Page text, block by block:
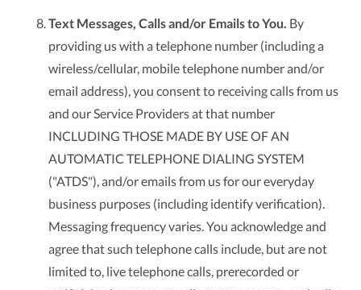
Text Messages, Calls and/or Emails to You. By
providing us with a telephone number (including a
wireless/cellular, mobile telephone number and/or
email address), you consent to receiving calls from us
and our Service Providers at that number
INCLUDING THOSE MADE BY USE OF AN
AUTOMATIC TELEPHONE DIALING SYSTEM
("ATDS"), and/or emails from us for our everyday
business purposes (including identify verification).
Messaging frequency varies. You acknowledge and
agree that such telephone calls include, but are not
limited to, live telephone calls, prerecorded or